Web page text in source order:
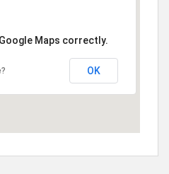
Maps correctly.
OK